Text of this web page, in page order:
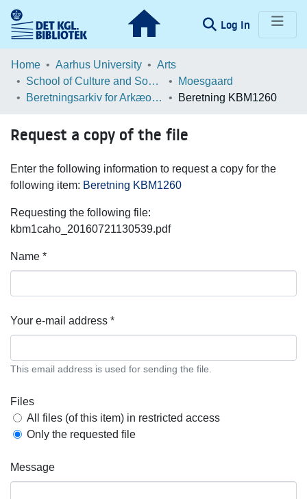
Log In (current)
Communities & Collections
Home Aarhus University
Arts
School of Culture and Society
Moesgaard
Beretningsarkiv for Arkæologiske Undersøgelser
Beretning KBM1260
Request a copy of the file
Enter the following information to request a copy for the
following item: Beretning KBM1260
Requesting the following file:
kbm1caho_20160721130539.pdf
Name *
Your e-mail address *
This email address is used for sending the file.
Files
All files (of this item) in restricted access
Only the requested file
Message